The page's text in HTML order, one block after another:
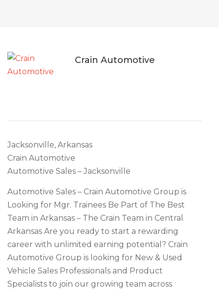
Crain Automotive
Jacksonville, Arkansas
Crain Automotive
Automotive Sales – Jacksonville
Automotive Sales – Crain Automotive Group is
Looking for Mgr. Trainees Be Part of The Best
Team in Arkansas – The Crain Team in Central
Arkansas Are you ready to start a rewarding
career with unlimited earning potential? Crain
Automotive Group is looking for New & Used
Vehicle Sales Professionals and Product
Specialists to join our growing team across